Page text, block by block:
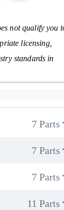
aftercare advice
not qualify you
licensing,
standards in
7 Parts
7 Parts
7 Parts
11 Parts